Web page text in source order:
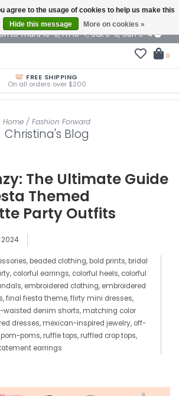
to Thurs 10-6, Fri 10-7, Sat 9-6, Sun 9-4
0
FREE SHIPPING
On all orders over $200
Home / Fashion Forward
Christina's Blog
The Ultimate Guide
Themed
Party Outfits
,beaded clothing,bold prints,bridal
, colorful earrings, colorful heels, colorful
, embroidered clothing, embroidered
,final fiesta theme,flirty mini dresses,
waisted denim shorts,matching color
dresses,mexican-inspired jewelry, off-
pom-poms,ruffle tops,ruffled crop tops,
earrings
agree to the usage of cookies to help us make this
Hide this message More on cookies »